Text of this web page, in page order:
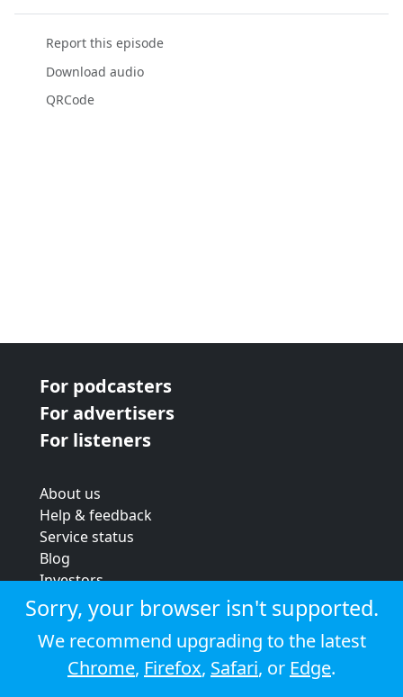
Report this episode
Download audio
QRCode
For podcasters
For advertisers
For listeners
About us
Help & feedback
Service status
Blog
Investors
Strategic review
Terms & conditions
Privacy policy
Cookie policy
Sorry, your browser isn't supported.
We recommend upgrading to the latest
Chrome, Firefox, Safari, or Edge.